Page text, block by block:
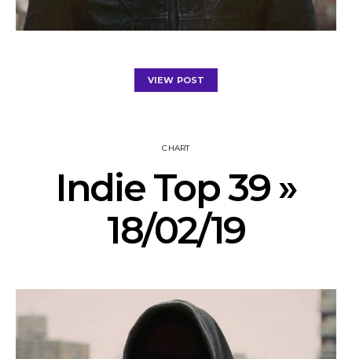
VIEW POST
CHART
Indie Top 39 »
18/02/19